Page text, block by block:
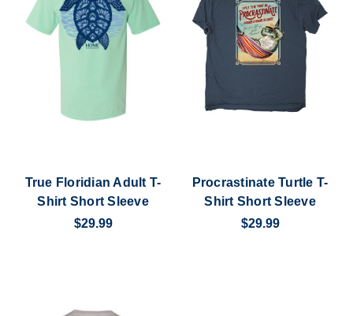
True Floridian Adult T-
Shirt Short Sleeve
$29.99
Procrastinate Turtle T-
Shirt Short Sleeve
$29.99